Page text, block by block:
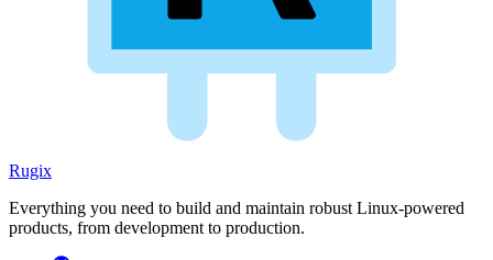
Rugix
Everything you need to build and maintain robust Linux-powered
products, from development to production.